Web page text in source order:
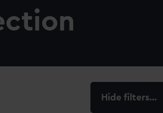
filters…